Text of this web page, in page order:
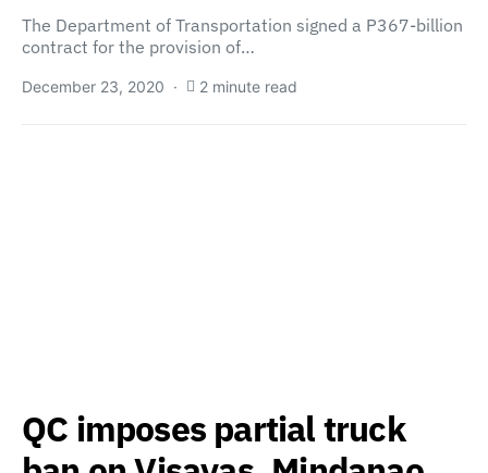
The Department of Transportation signed a P367-billion
contract for the provision of…
December 23, 2020 2 minute read
QC imposes partial truck